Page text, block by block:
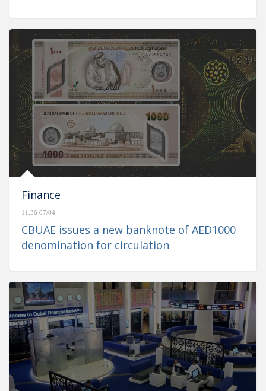
Finance
11:36 07/04
CBUAE issues a new banknote of AED1000
denomination for circulation